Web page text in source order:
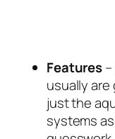
Features
usually
just the
systems